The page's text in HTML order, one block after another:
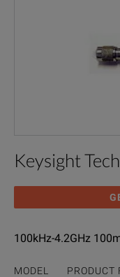
Keysight
100kHz-4.2GHz
MODEL PRODUCT